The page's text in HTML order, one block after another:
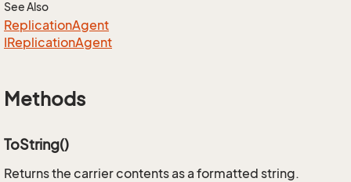
See Also
ReplicationAgent
IReplicationAgent
Methods
ToString()
Returns the carrier contents as a formatted string.